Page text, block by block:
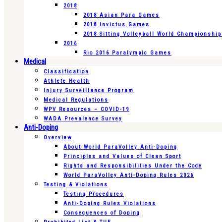
2018
2018 Asian Para Games
2018 Invictus Games
2018 Sitting Volleyball World
2016
Rio 2016 Paralympic Games
Medical
Classification
Athlete Health
Injury Surveillance Program
Medical Regulations
WPV Resources – COVID-19
WADA Prevalence Survey
Anti-Doping
Overview
About World ParaVolley Anti-Doping
Principles and Values of Clean Sport
Rights and Responsibilities Under the Code
World ParaVolley Anti-Doping Rules 2026
Testing & Violations
Testing Procedures
Anti-Doping Rules Violations
Consequences of Doping